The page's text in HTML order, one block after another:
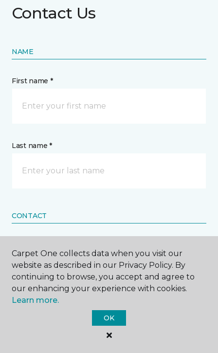
Contact Us
NAME
First name *
Last name *
CONTACT
Call Me
Phone number *
Carpet One collects data when you visit our
website as described in our Privacy Policy. By
continuing to browse, you accept and agree to
our enhancing your experience with cookies.
Learn more.
OK